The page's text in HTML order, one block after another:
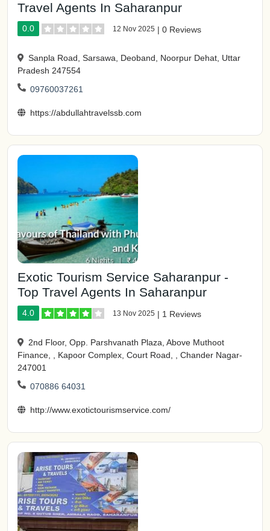
Travel Agents In Saharanpur
0.0 12 Nov 2025 | 0 Reviews
Sanpla Road, Sarsawa, Deoband, Noorpur Dehat, Uttar
Pradesh 247554
09760037261
https://abdullahtravelssb.com
Exotic Tourism Service Saharanpur -
Top Travel Agents In Saharanpur
4.0 13 Nov 2025 | 1 Reviews
2nd Floor, Opp. Parshvanath Plaza, Above Muthoot
Finance, , Kapoor Complex, Court Road, , Chander Nagar-
247001
070886 64031
http://www.exotictourismservice.com/